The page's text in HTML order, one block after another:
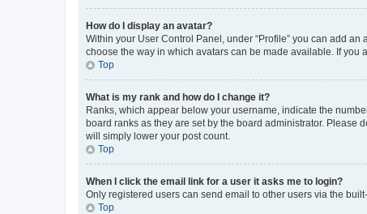
How do I display an avatar?
Within your User Control Panel, under “Profile” you can add
choose the way in which avatars can be made available. If you
Top
What is my rank and how do I change it?
Ranks, which appear below your username, indicate the
board ranks as they are set by the board administrator. Please
will simply lower your post count.
Top
When I click the email link for a user it asks me to login?
Only registered users can send email to other users via the
Top